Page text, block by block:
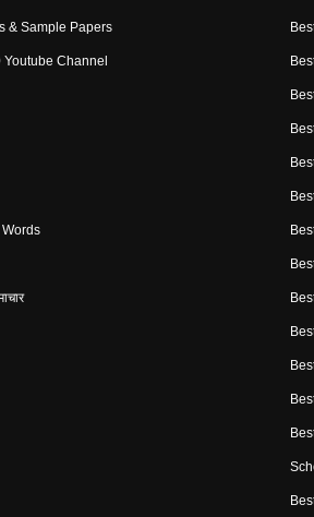
& Sample Papers
Channel